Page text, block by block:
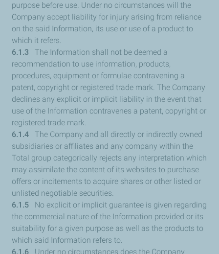
purpose before use. Under no circumstances will the
Company accept liability for injury arising from reliance
on the said Information, its use or use of a product to
which it refers.
6.1.3 The Information shall not be deemed a
recommendation to use information, products,
procedures, equipment or formulae contravening a
patent, copyright or registered trade mark. The Company
declines any explicit or implicit liability in the event that
use of the Information contravenes a patent, copyright or
registered trade mark.
6.1.4 The Company and all directly or indirectly owned
subsidiaries or affiliates and any company within the
Total group categorically rejects any interpretation which
may assimilate the content of its websites to purchase
offers or incitements to acquire shares or other listed or
unlisted negotiable securities.
6.1.5 No explicit or implicit guarantee is given regarding
the commercial nature of the Information provided or its
suitability for a given purpose as well as the products to
which said Information refers to.
6.1.6 Under no circumstances does the Company